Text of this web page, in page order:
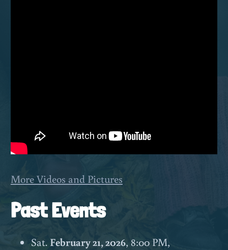
More Videos and Pictures
Past Events
Sat. February 21, 2026, 8:00 PM,